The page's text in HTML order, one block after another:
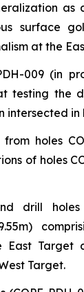
as
surface
at the
009 (in
testing the
intersected in
from holes
of holes
drill
East Target
Target.